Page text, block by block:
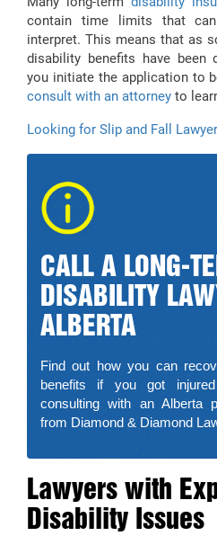
contain time limits that
interpret. This means that as
disability benefits have been
you initiate the application to
consult with an attorney to
Looking for Slip and Fall
CALL A LONG-
DISABILITY
ALBERTA
Find out how you can
benefits if you got
consulting with an Alberta
from Diamond & Diamond
Lawyers with
Disability Issues